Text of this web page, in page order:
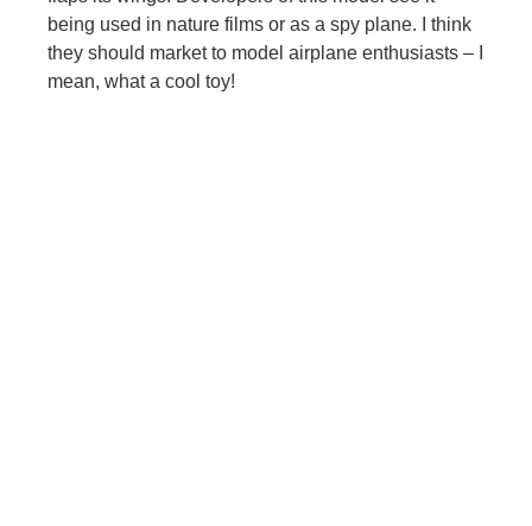
being used in nature films or as a spy plane. I think
they should market to model airplane enthusiasts – I
mean, what a cool toy!